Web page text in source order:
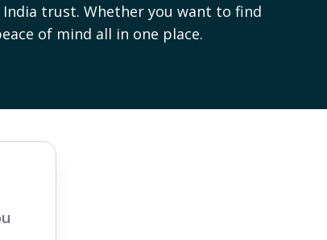
trust. Whether you want to find
of mind all in one place.